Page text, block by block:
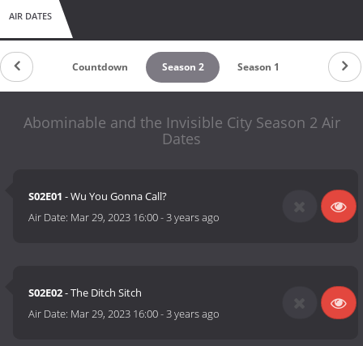
AIR DATES
Countdown Season 2 Season 1
Abominable and the Invisible City Season 2 Air
Dates
S02E01 - Wu You Gonna Call?
Air Date: Mar 29, 2023 16:00-3 years ago
S02E02- The Ditch Sitch
Air Date: Mar 29, 2023 16:00-3 years ago